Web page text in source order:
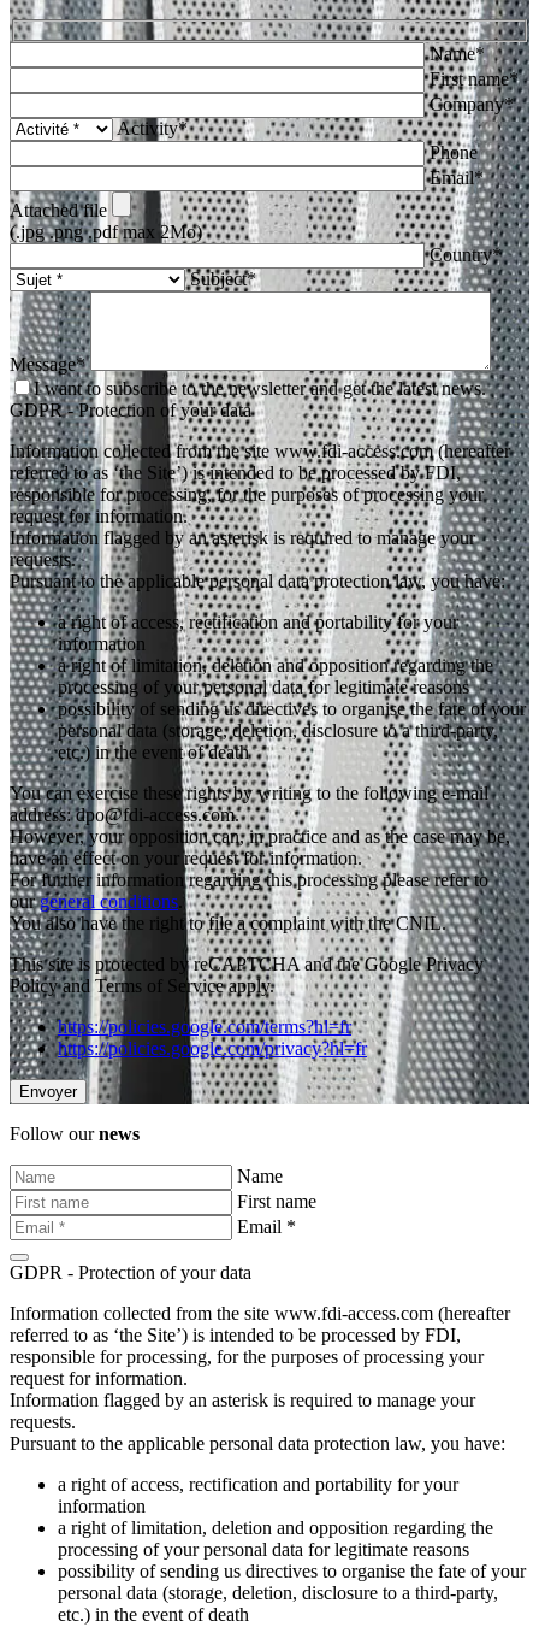
Name*
First name*
Company*
Activity*
Phone
Email*
Attached file
(.jpg .png .pdf max 2Mo)
Country*
Subject*
Message*
I want to subscribe to the newsletter and get the latest news.
GDPR - Protection of your data
Information collected from the site www.fdi-access.com (hereafter
referred to as ‘the Site’) is intended to be processed by FDI,
responsible for processing, for the purposes of processing your
request for information.
Information flagged by an asterisk is required to manage your
requests.
Pursuant to the applicable personal data protection law, you have:
a right of access, rectification and portability for your
information
a right of limitation, deletion and opposition regarding the
processing of your personal data for legitimate reasons
possibility of sending us directives to organise the fate of your
personal data (storage, deletion, disclosure to a third-party,
etc.) in the event of death
You can exercise these rights by writing to the following e-mail
address: dpo@fdi-access.com.
However, your opposition can, in practice and as the case may be,
have an effect on your request for information.
For further information regarding this processing please refer to
ourgeneral conditions.
You also have the right to file a complaint with the CNIL.
This site is protected by reCAPTCHA and the Google Privacy
Policy and Terms of Service apply.
https://policies.google.com/terms?hl=fr
https://policies.google.com/privacy?hl=fr
Follow ournews
Name
First name
Email *
GDPR - Protection of your data
Information collected from the site www.fdi-access.com (hereafter
referred to as ‘the Site’) is intended to be processed by FDI,
responsible for processing, for the purposes of processing your
request for information.
Information flagged by an asterisk is required to manage your
requests.
Pursuant to the applicable personal data protection law, you have:
a right of access, rectification and portability for your
information
a right of limitation, deletion and opposition regarding the
processing of your personal data for legitimate reasons
possibility of sending us directives to organise the fate of your
personal data (storage, deletion, disclosure to a third-party,
etc.) in the event of death